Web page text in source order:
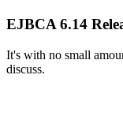
EJBCA 6.14
It's with no small
discuss.